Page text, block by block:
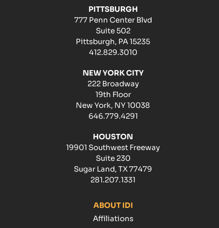
PITTSBURGH
777 Penn Center Blvd
Suite 502
Pittsburgh, PA 15235
412.829.3010
NEW YORK CITY
222 Broadway
19th Floor
New York, NY 10038
646.779.4291
HOUSTON
19901 Southwest Freeway
Suite 230
Sugar Land, TX 77479
281.207.1331
ABOUT IDI
Affiliations